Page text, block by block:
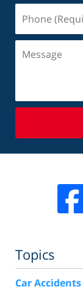
Topics
Car Accidents